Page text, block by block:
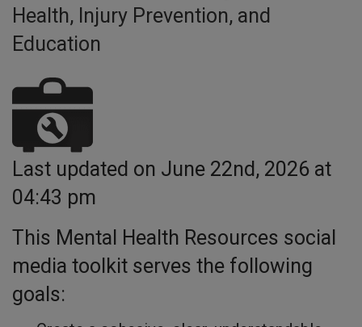
Last updated on June 22nd, 2026 at
04:43 pm
This Mental Health Resources social
media toolkit serves the following
goals:
Health, Injury Prevention, and
Education